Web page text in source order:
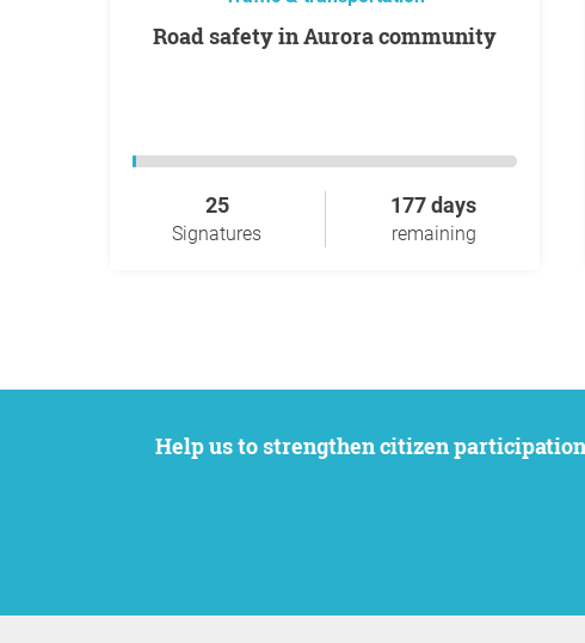
Road safety in Aurora community
25
Signatures
177 days
remaining
Help us to strengthen citizen participation. We want to support your petition to get the attention it deserves while remaining an